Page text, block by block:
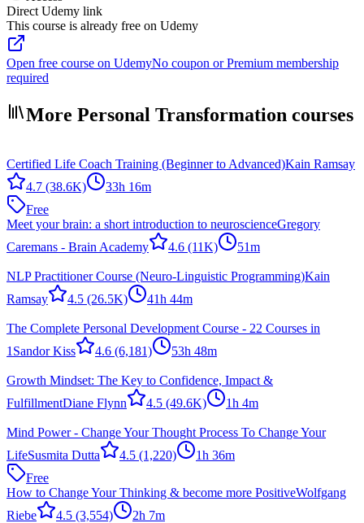
Direct Udemy link
This course is already free on Udemy
Open free course on UdemyNo coupon or Premium membership
required
More Personal Transformation courses
Certified Life Coach Training (Beginner to Advanced)Kain Ramsay
4.7 (38.6K)
33h 16m
Free
Meet your brain: a short introduction to neuroscienceGregory
Caremans - Brain Academy
4.6 (11K) 51m
NLP Practitioner Course (Neuro-Linguistic Programming)Kain
Ramsay
4.5 (26.5K) 41h 44m
The Complete Personal Development Course - 22 Courses in
1 Sandor Kiss 4.6 (6,181) 53h 48m
Growth Mindset: The Key to Confidence, Impact &
FulfillmentDiane Flynn 4.5 (49.6K) 1h 4m
Mind Power - Change Your Thought Process To Change Your
LifeSusmita Dutta 4.5 (1,220)
1h 36m
Free
How to Change Your Thinking & become more PositiveWolfgang
Riebe
4.5 (3,554)
2h 7m